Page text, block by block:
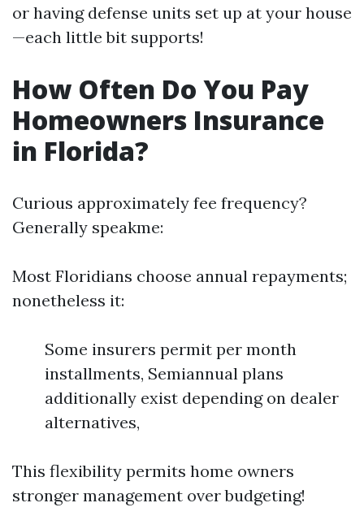
or having defense units set up at your house
—each little bit supports!
How Often Do You Pay
Homeowners Insurance
in Florida?
Curious approximately fee frequency?
Generally speakme:
Most Floridians choose annual repayments;
nonetheless it:
Some insurers permit per month
installments, Semiannual plans
additionally exist depending on dealer
alternatives,
This flexibility permits home owners
stronger management over budgeting!